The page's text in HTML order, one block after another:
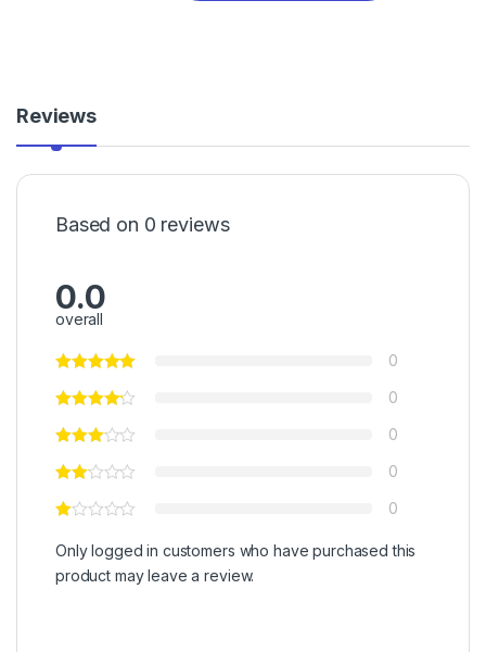
Reviews
Based on 0 reviews
0.0
overall
0
0
0
0
0
Only logged in customers who have purchased this
product may leave a review.